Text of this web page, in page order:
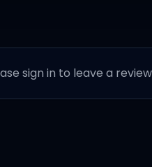
sign in to leave a